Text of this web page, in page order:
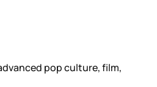
pop culture, film,